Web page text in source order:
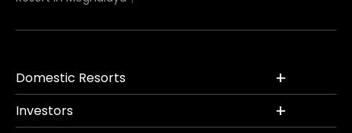
Domestic Resorts
Investors